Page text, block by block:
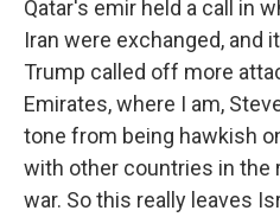
Qatar's emir held a call in
Iran were exchanged, and
Trump called off more
Emirates, where I am,
tone from being hawkish
with other countries in the
war. So this really leaves